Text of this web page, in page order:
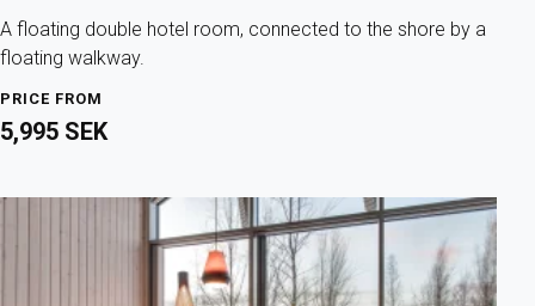
A floating double hotel room, connected to the shore by a
floating walkway.
PRICE FROM
5,995 SEK